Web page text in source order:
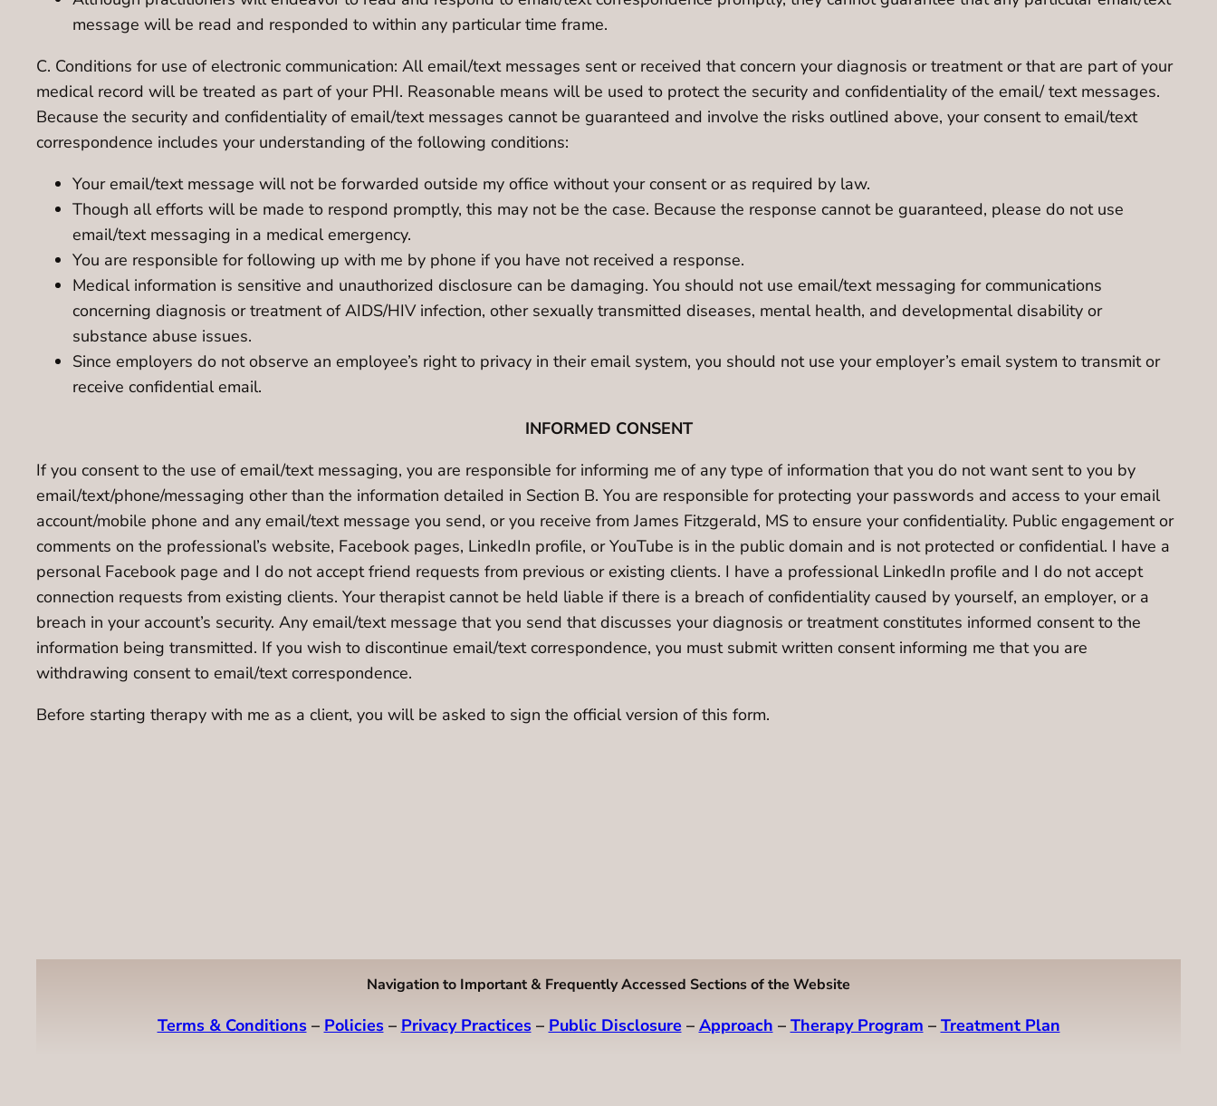
message will be read and responded to within any particular time frame.
C. Conditions for use of electronic communication: All email/text messages sent or received that concern your diagnosis or treatment or that are part of your
medical record will be treated as part of your PHI. Reasonable means will be used to protect the security and confidentiality of the email/ text messages.
Because the security and confidentiality of email/text messages cannot be guaranteed and involve the risks outlined above, your consent to email/text
correspondence includes your understanding of the following conditions:
Your email/text message will not be forwarded outside my office without your consent or as required by law.
Though all efforts will be made to respond promptly, this may not be the case. Because the response cannot be guaranteed, please do not use
email/text messaging in a medical emergency.
You are responsible for following up with me by phone if you have not received a response.
Medical information is sensitive and unauthorized disclosure can be damaging. You should not use email/text messaging for communications
concerning diagnosis or treatment of AIDS/HIV infection, other sexually transmitted diseases, mental health, and developmental disability or
substance abuse issues.
Since employers do not observe an employee’s right to privacy in their email system, you should not use your employer’s email system to transmit or
receive confidential email.
INFORMED CONSENT
If you consent to the use of email/text messaging, you are responsible for informing me of any type of information that you do not want sent to you by
email/text/phone/messaging other than the information detailed in Section B. You are responsible for protecting your passwords and access to your email
account/mobile phone and any email/text message you send, or you receive from James Fitzgerald, MS to ensure your confidentiality. Public engagement or
comments on the professional’s website, Facebook pages, LinkedIn profile, or YouTube is in the public domain and is not protected or confidential. I have a
personal Facebook page and I do not accept friend requests from previous or existing clients. I have a professional LinkedIn profile and I do not accept
connection requests from existing clients. Your therapist cannot be held liable if there is a breach of confidentiality caused by yourself, an employer, or a
breach in your account’s security. Any email/text message that you send that discusses your diagnosis or treatment constitutes informed consent to the
information being transmitted. If you wish to discontinue email/text correspondence, you must submit written consent informing me that you are
withdrawing consent to email/text correspondence.
Before starting therapy with me as a client, you will be asked to sign the official version of this form.
Navigation to Important & Frequently Accessed Sections of the Website
Terms & Conditions– Policies– Privacy Practices– Public Disclosure– Approach – Therapy Program – Treatment Plan